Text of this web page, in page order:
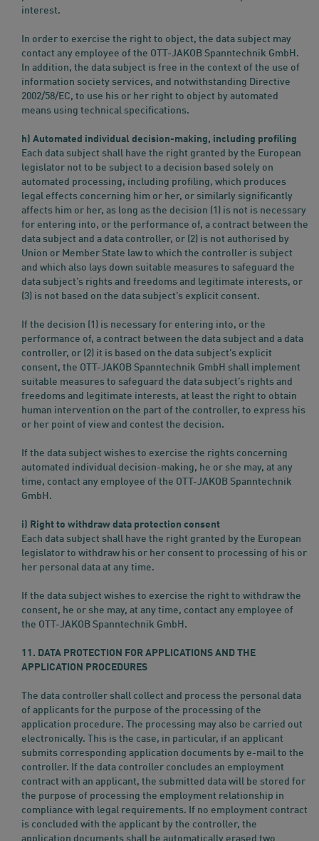
interest.
In order to exercise the right to object, the data subject may
contact any employee of the OTT-JAKOB Spanntechnik GmbH.
In addition, the data subject is free in the context of the use of
information society services, and notwithstanding Directive
2002/58/EC, to use his or her right to object by automated
means using technical specifications.
h) Automated individual decision-making, including profiling
Each data subject shall have the right granted by the European
legislator not to be subject to a decision based solely on
automated processing, including profiling, which produces
legal effects concerning him or her, or similarly significantly
affects him or her, as long as the decision (1) is not is necessary
for entering into, or the performance of, a contract between the
data subject and a data controller, or (2) is not authorised by
Union or Member State law to which the controller is subject
and which also lays down suitable measures to safeguard the
data subject’s rights and freedoms and legitimate interests, or
(3) is not based on the data subject’s explicit consent.
If the decision (1) is necessary for entering into, or the
performance of, a contract between the data subject and a data
controller, or (2) it is based on the data subject’s explicit
consent, the OTT-JAKOB Spanntechnik GmbH shall implement
suitable measures to safeguard the data subject’s rights and
freedoms and legitimate interests, at least the right to obtain
human intervention on the part of the controller, to express his
or her point of view and contest the decision.
If the data subject wishes to exercise the rights concerning
automated individual decision-making, he or she may, at any
time, contact any employee of the OTT-JAKOB Spanntechnik
GmbH.
i) Right to withdraw data protection consent
Each data subject shall have the right granted by the European
legislator to withdraw his or her consent to processing of his or
her personal data at any time.
If the data subject wishes to exercise the right to withdraw the
consent, he or she may, at any time, contact any employee of
the OTT-JAKOB Spanntechnik GmbH.
11. DATA PROTECTION FOR APPLICATIONS AND THE
APPLICATION PROCEDURES
The data controller shall collect and process the personal data
of applicants for the purpose of the processing of the
application procedure. The processing may also be carried out
electronically. This is the case, in particular, if an applicant
submits corresponding application documents by e-mail to the
controller. If the data controller concludes an employment
contract with an applicant, the submitted data will be stored for
the purpose of processing the employment relationship in
compliance with legal requirements. If no employment contract
is concluded with the applicant by the controller, the
application documents shall be automatically erased two